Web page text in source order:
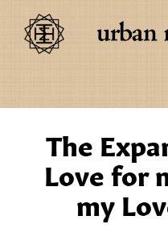
The
Love for
my